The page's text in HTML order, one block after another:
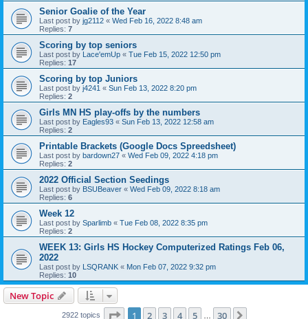
Senior Goalie of the Year
Last post by jg2112 « Wed Feb 16, 2022 8:48 am
Replies: 7
Scoring by top seniors
Last post by Lace'emUp « Tue Feb 15, 2022 12:50 pm
Replies: 17
Scoring by top Juniors
Last post by j4241 « Sun Feb 13, 2022 8:20 pm
Replies: 2
Girls MN HS play-offs by the numbers
Last post by Eagles93 « Sun Feb 13, 2022 12:58 am
Replies: 2
Printable Brackets (Google Docs Spreedsheet)
Last post by bardown27 « Wed Feb 09, 2022 4:18 pm
Replies: 2
2022 Official Section Seedings
Last post by BSUBeaver « Wed Feb 09, 2022 8:18 am
Replies: 6
Week 12
Last post by Sparlimb « Tue Feb 08, 2022 8:35 pm
Replies: 2
WEEK 13: Girls HS Hockey Computerized Ratings Feb 06,
2022
Last post by LSQRANK « Mon Feb 07, 2022 9:32 pm
Replies: 10
New Topic
2922 topics Page 1of 30
1 2 3 4 5 30